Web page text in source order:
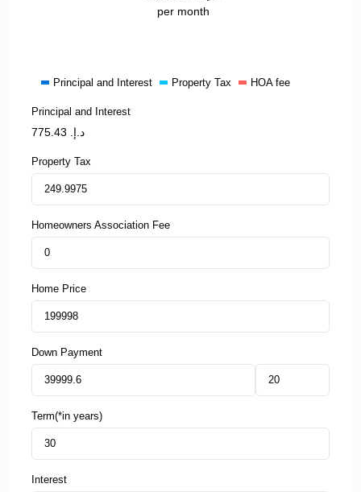
per month
Principal and Interest Property Tax HOA fee
Principal and Interest
د.إ. 775.43
Property Tax
Homeowners Association Fee
Home Price
Down Payment
Term(*in years)
Interest